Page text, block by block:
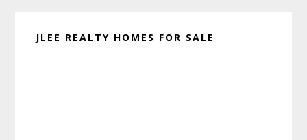
JLEE REALTY HOMES FOR SALE